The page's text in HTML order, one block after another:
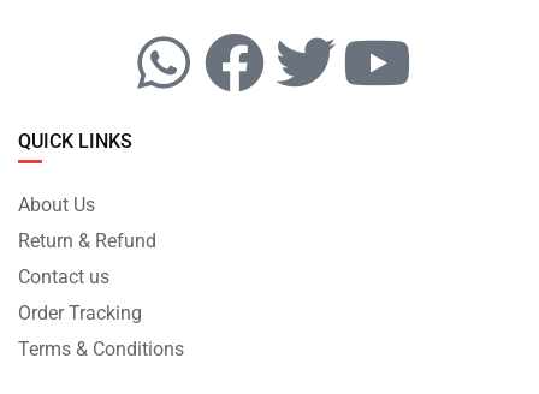
QUICK LINKS
About Us
Return & Refund
Contact us
Order Tracking
Terms & Conditions